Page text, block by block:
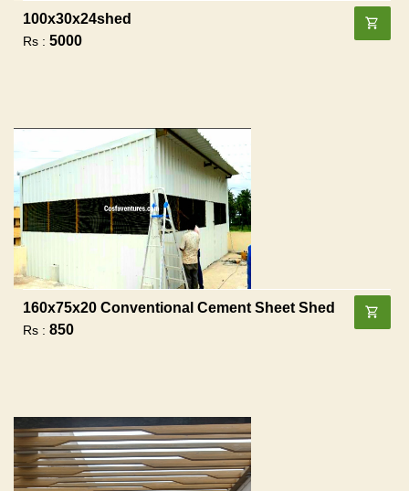
100x30x24shed
Rs : 5000
160x75x20 Conventional Cement Sheet Shed
Rs : 850